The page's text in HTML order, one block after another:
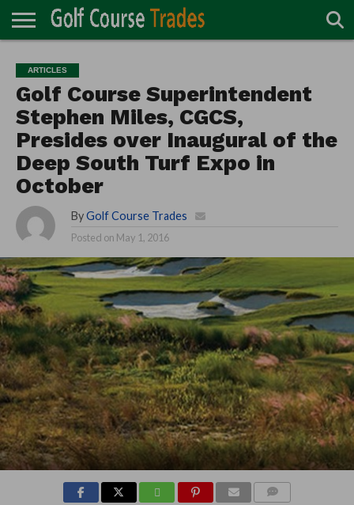
TURF
DIRECTORY
ACCESSORIES
CARTS
CHEMICALS
EQUIPMENT
GARAGE AND
MAINTENANCE
IRRIGATION/DRAINAGE
PLANTS
MOWERS
PONDS
PROFESSIONALS
STRUCTURES
ARTICLES
Golf Course Superintendent
Stephen Miles, CGCS,
Presides over Inaugural of the
Deep South Turf Expo in
October
By Golf Course Trades
Posted on May 1, 2016